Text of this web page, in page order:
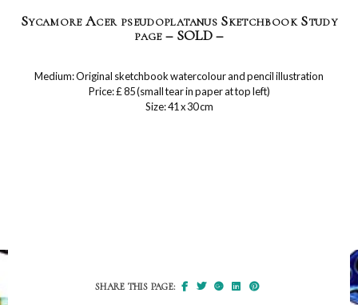
Sycamore Acer pseudoplatanus Sketchbook Study
page – SOLD –
Medium: Original sketchbook watercolour and pencil illustration
Price: £ 85 (small tear in paper at top left)
Size: 41 x 30 cm
SHARE THIS PAGE: